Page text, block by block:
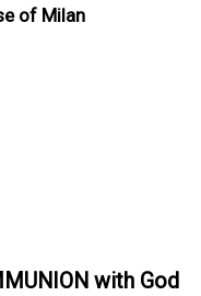
of Milan
with God